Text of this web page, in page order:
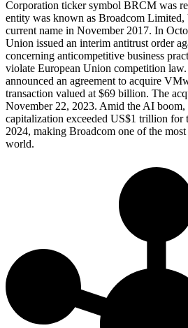
Corporation ticker symbol BRCM was
entity was known as Broadcom Limited,
current name in November 2017. In
Union issued an interim antitrust order
concerning anticompetitive business
violate European Union competition
announced an agreement to acquire
transaction valued at $69 billion. The
November 22, 2023. Amid the AI boom,
capitalization exceeded US$1 trillion for
2024, making Broadcom one of the
world.